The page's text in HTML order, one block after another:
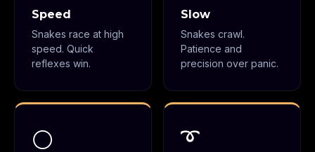
Speed
Snakes race at high
speed. Quick
reflexes win.
Slow
Snakes crawl.
Patience and
precision over panic.
⚪ ➰